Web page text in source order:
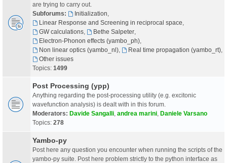
are trying to carry out.
Subforums:
Initialization
Linear Response and Screening in reciprocal space
GW calculations, Bethe Salpeter,
Electron-Phonon effects (yambo_ph),
Non linear optics (yambo_nl), Real time propagation (yambo_rt),
Other issues
Topics: 1499
Post Processing (ypp)
Anything regarding the post-processing utility (e.g. excitonic
wavefunction analysis) is dealt with in this forum.
Moderators: Davide Sangalli andrea marini Daniele Varsano
Topics: 278
Yambo-py
Post here any question you encounter when running the scripts of the
yambo-py suite. Post here problem strictly to the python interface as